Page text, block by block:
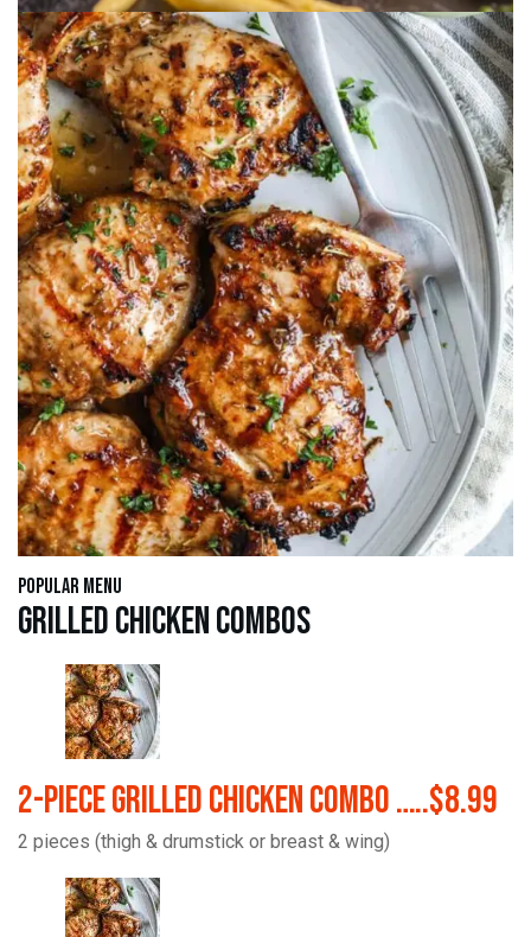
Popular Menu
Grilled Chicken Combos
2-Piece Grilled Chicken Combo …..$8.99
2 pieces (thigh & drumstick or breast & wing)